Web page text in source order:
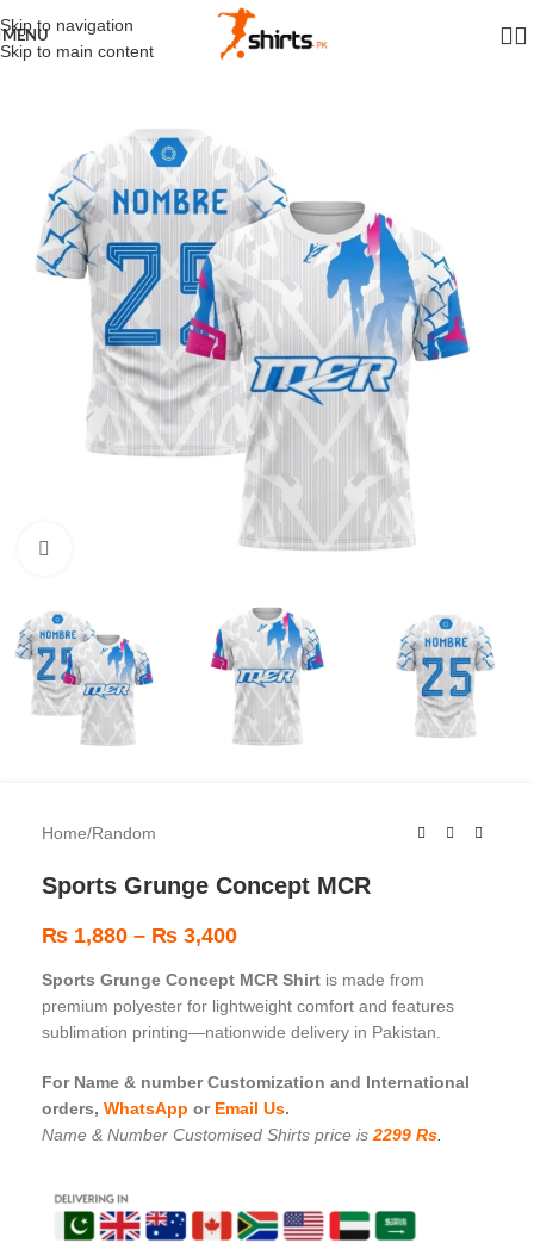
Skip to navigation
Skip to main content
MENU
Home/Random
Sports Grunge Concept MCR
₨ 1,880 – ₨ 3,400
Sports Grunge Concept MCR Shirt is made from
premium polyester for lightweight comfort and features
sublimation printing—nationwide delivery in Pakistan.
For Name & number Customization and International
orders, WhatsApp or Email Us.
Name & Number Customised Shirts price is2299 Rs.